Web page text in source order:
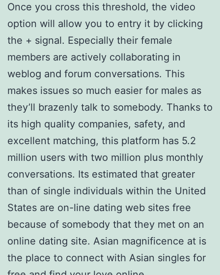
Once you cross this threshold, the video
option will allow you to entry it by clicking
the + signal. Especially their female
members are actively collaborating in
weblog and forum conversations. This
makes issues so much easier for males as
they’ll brazenly talk to somebody. Thanks to
its high quality companies, safety, and
excellent matching, this platform has 5.2
million users with two million plus monthly
conversations. Its estimated that greater
than of single individuals within the United
States are on-line dating web sites free
because of somebody that they met on an
online dating site. Asian magnificence at is
the place to connect with Asian singles for